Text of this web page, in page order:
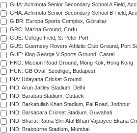
GHA: Achimota Senior Secondary School A Field,
GHA: Achimota Senior Secondary School B Field,
GIBR: Europa Sports Complex, Gibraltar
GRC: Marina Ground, Corfu
GUE: College Field, St Peter Port
GUE: Guernsey Rovers Athletic Club Ground, Port
GUE: King George V Sports Ground, Castel
HKG: Mission Road Ground, Mong Kok, Hong Kong
HUN: GB Oval, Szodliget, Budapest
INA: Udayana Cricket Ground
IND: Arun Jaitley Stadium, Delhi
IND: Barabati Stadium, Cuttack
IND: Barkatullah Khan Stadium, Pal Road, Jodhpur
IND: Barsapara Cricket Stadium, Guwahati
IND: Bharat Ratna Shri Atal Bihari Vajpayee Ekana
IND: Brabourne Stadium, Mumbai